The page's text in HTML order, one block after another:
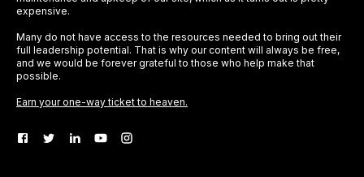
expensive.
Many do not have access to the resources needed to bring out their
full leadership potential. That is why our content will always be free,
and we would be forever grateful to those who help make that
possible.
Earn your one-way ticket to heaven.